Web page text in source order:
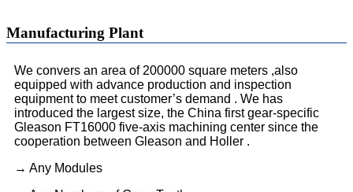
Manufacturing Plant
We convers an area of 200000 square meters ,also
equipped with advance production and inspection
equipment to meet customer’s demand . We has
introduced the largest size, the China first gear-specific
Gleason FT16000 five-axis machining center since the
cooperation between Gleason and Holler .
→ Any Modules